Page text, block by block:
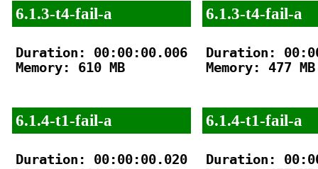
6.1.3-t4-fail-a
Duration: 00:00:00.006
Memory: 610 MB
6.1.4-t1-fail-a
Duration: 00:00:00.020
6.1.3-t4-fail-a
Duration:
Memory: 477 MB
6.1.4-t1-fail-a
Duration: